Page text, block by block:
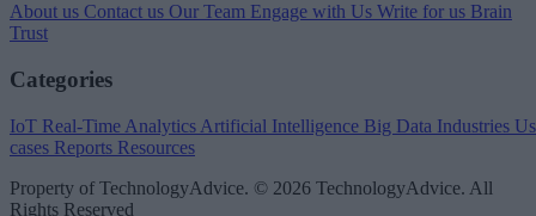
About us Contact us Our Team Engage with Us Write for us Brain
Trust
Categories
IoT Real-Time Analytics Artificial Intelligence Big Data Industries
cases Reports Resources
Property of TechnologyAdvice. © 2026 TechnologyAdvice. All
Rights Reserved